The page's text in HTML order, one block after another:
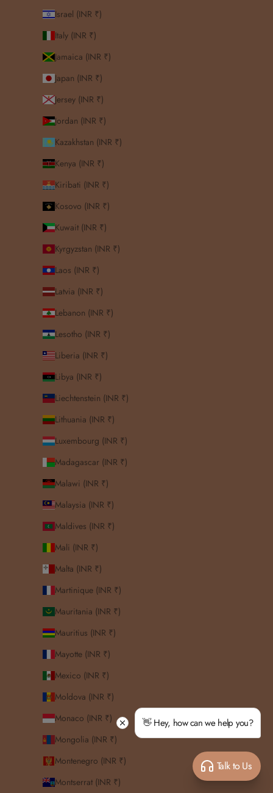
Israel (INR ₹)
Italy (INR ₹)
Jamaica (INR ₹)
Japan (INR ₹)
Jersey (INR ₹)
Jordan (INR ₹)
Kazakhstan (INR ₹)
Kenya (INR ₹)
Kiribati (INR ₹)
Kosovo (INR ₹)
Kuwait (INR ₹)
Kyrgyzstan (INR ₹)
Laos (INR ₹)
Latvia (INR ₹)
Lebanon (INR ₹)
Lesotho (INR ₹)
Liberia (INR ₹)
Libya (INR ₹)
Liechtenstein (INR ₹)
Lithuania (INR ₹)
Luxembourg (INR ₹)
Madagascar (INR ₹)
Malawi (INR ₹)
Malaysia (INR ₹)
Maldives (INR ₹)
Mali (INR ₹)
Malta (INR ₹)
Martinique (INR ₹)
Mauritania (INR ₹)
Mauritius (INR ₹)
Mayotte (INR ₹)
Mexico (INR ₹)
Moldova (INR ₹)
Monaco (INR ₹)
Mongolia (INR ₹)
Montenegro (INR ₹)
Montserrat (INR ₹)
Talk to Us
👋 Hey, how can we help you?